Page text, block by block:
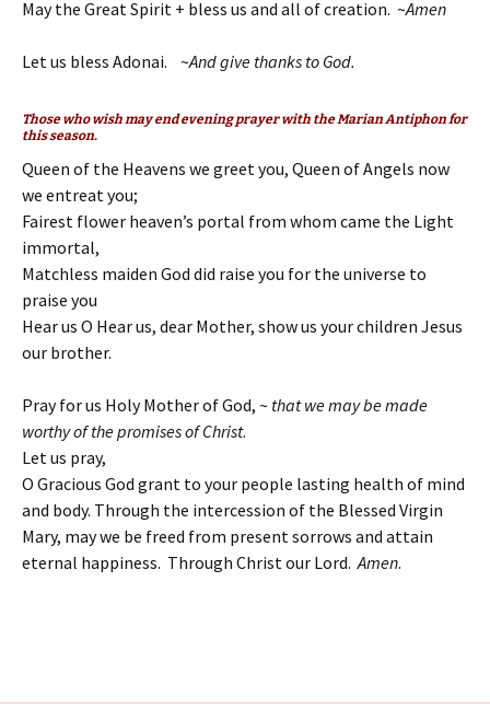
May the Great Spirit + bless us and all of creation. ~Amen
Let us bless Adonai. ~And give thanks to God.
Those who wish may end evening prayer with the Marian Antiphon for
this season.
Queen of the Heavens we greet you, Queen of Angels now
we entreat you;
Fairest flower heaven’s portal from whom came the Light
immortal,
Matchless maiden God did raise you for the universe to
praise you
Hear us O Hear us, dear Mother, show us your children Jesus
our brother.
Pray for us Holy Mother of God, ~ that we may be made
worthy of the promises of Christ.
Let us pray,
O Gracious God grant to your people lasting health of mind
and body. Through the intercession of the Blessed Virgin
Mary, may we be freed from present sorrows and attain
eternal happiness. Through Christ our Lord.Amen.